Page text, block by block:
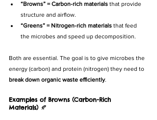
“Browns” = Carbon-rich materials that provide
structure and airflow.
“Greens” = Nitrogen-rich materials that feed
the microbes and speed up decomposition.
Both are essential. The goal is to give microbes the
energy (carbon) and protein (nitrogen) they need to
break down organic waste efficiently.
Examples of Browns (Carbon-Rich
Materials) 🍂